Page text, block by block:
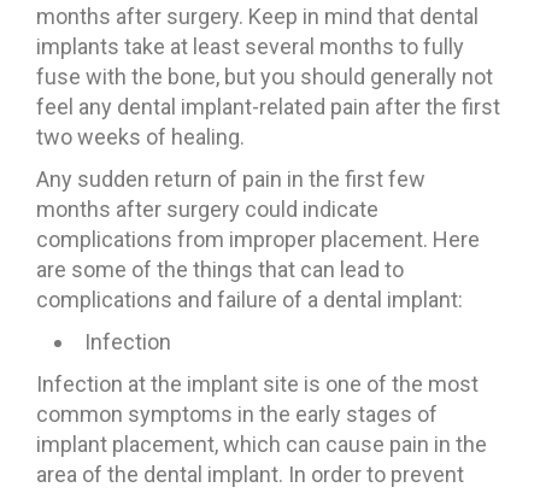
months after surgery. Keep in mind that dental
implants take at least several months to fully
fuse with the bone, but you should generally not
feel any dental implant-related pain after the first
two weeks of healing.
Any sudden return of pain in the first few
months after surgery could indicate
complications from improper placement. Here
are some of the things that can lead to
complications and failure of a dental implant:
Infection
Infection at the implant site is one of the most
common symptoms in the early stages of
implant placement, which can cause pain in the
area of ​​the dental implant. In order to prevent